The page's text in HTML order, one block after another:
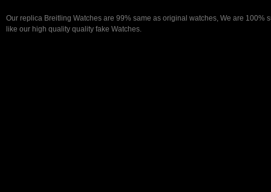
Our replica Breitling Watches are 99% same as original watches, We are 100%
like our high quality quality fake Watches.